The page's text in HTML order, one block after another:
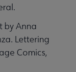
by Anna
Lettering
Comics,